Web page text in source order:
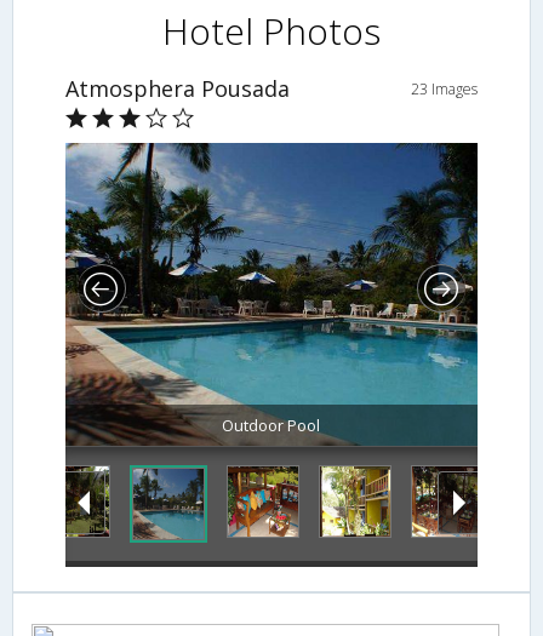
Hotel Photos
Atmosphera Pousada 23 Images
Outdoor Pool